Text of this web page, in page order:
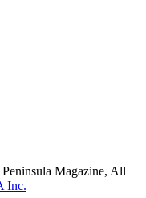
Magazine, All
Inc.